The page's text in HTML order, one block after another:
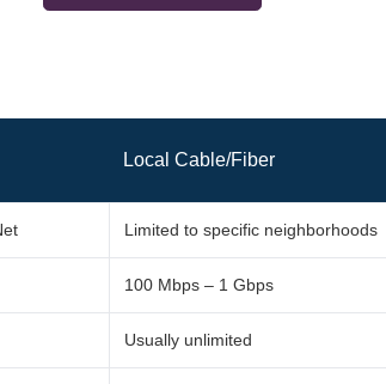
Local Cable/Fiber
Limited to specific neighborhoods
100 Mbps – 1 Gbps
Usually unlimited